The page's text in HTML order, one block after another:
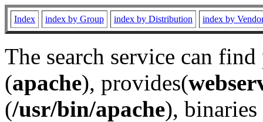
Index index by Group index by Distribution index by
The search service can
(apache), provides(
(/usr/bin/apache), binaries